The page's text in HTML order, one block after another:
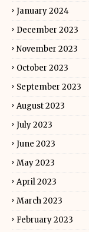
January 2024
December 2023
November 2023
October 2023
September 2023
August 2023
July 2023
June 2023
May 2023
April 2023
March 2023
February 2023